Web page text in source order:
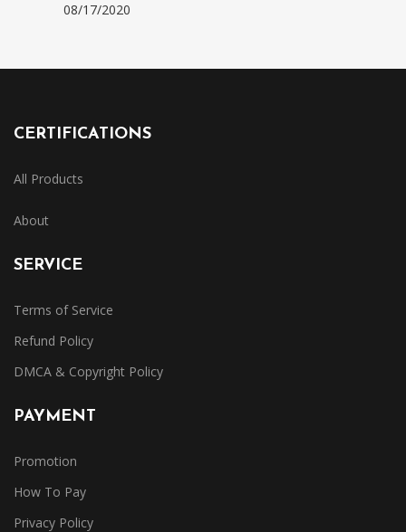
08/17/2020
CERTIFICATIONS
All Products
About
SERVICE
Terms of Service
Refund Policy
DMCA & Copyright Policy
PAYMENT
Promotion
How To Pay
Privacy Policy